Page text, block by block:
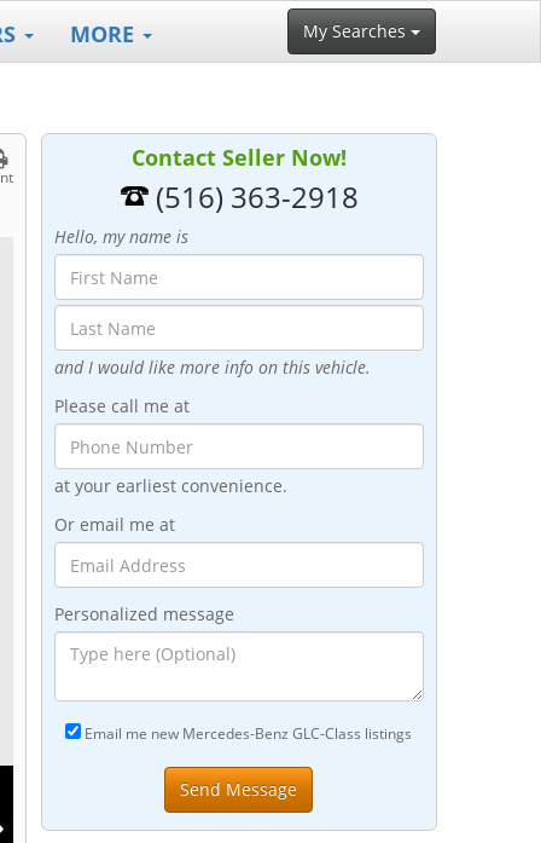
MORE My Searches
Contact Seller Now!
(516) 363-2918
Hello, my name is
and I would like more info on this vehicle.
Please call me at
at your earliest convenience.
Or email me at
Personalized message
Email me new Mercedes-Benz GLC-Class listings